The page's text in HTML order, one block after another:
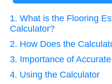
1. What is the Flooring
Calculator?
2. How Does the
3. Importance of
4. Using the Calculator